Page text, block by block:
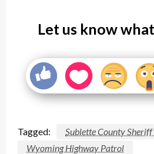
Let us know
Tagged:
Sublette County
Wyoming Highway Patrol